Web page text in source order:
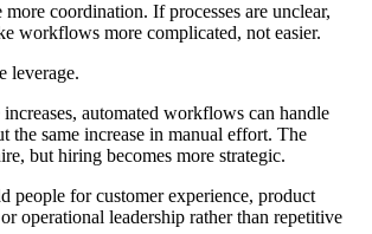
coordination. If processes are unclear,
workflows more complicated, not easier.
leverage.
automated workflows can handle
the same increase in manual effort. The
but hiring becomes more strategic.
people for customer experience, product
operational leadership rather than repetitive